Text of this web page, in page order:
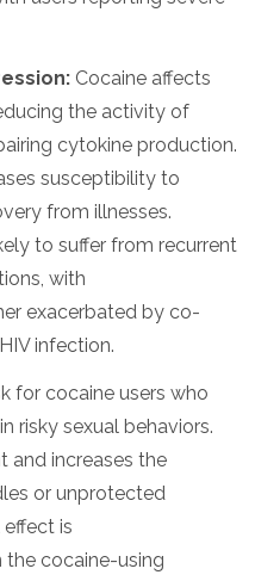
Cocaine affects
the activity of
cytokine production.
susceptibility to
from illnesses.
to suffer from recurrent
with
exacerbated by co-
infection.
for cocaine users who
risky sexual behaviors.
and increases the
or unprotected
is
the cocaine-using